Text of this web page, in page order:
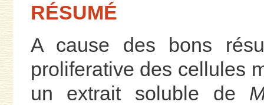
RÉSUMÉ
A cause des bons
proliferative des cellules
un extrait soluble de